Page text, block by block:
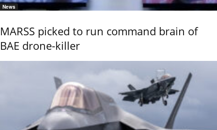
News
MARSS picked to run command brain of
BAE drone-killer